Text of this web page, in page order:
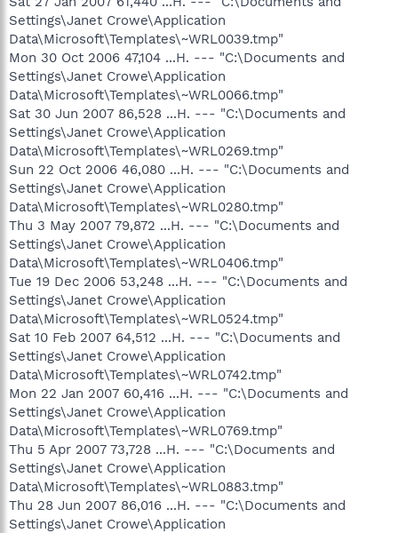
Settings\Janet Crowe\Application
Data\Microsoft\Templates\~WRL0039.tmp"
Mon 30 Oct 2006 47,104 ...H. --- "C:\Documents and
Settings\Janet Crowe\Application
Data\Microsoft\Templates\~WRL0066.tmp"
Sat 30 Jun 2007 86,528 ...H. --- "C:\Documents and
Settings\Janet Crowe\Application
Data\Microsoft\Templates\~WRL0269.tmp"
Sun 22 Oct 2006 46,080 ...H. --- "C:\Documents and
Settings\Janet Crowe\Application
Data\Microsoft\Templates\~WRL0280.tmp"
Thu 3 May 2007 79,872 ...H. --- "C:\Documents and
Settings\Janet Crowe\Application
Data\Microsoft\Templates\~WRL0406.tmp"
Tue 19 Dec 2006 53,248 ...H. --- "C:\Documents and
Settings\Janet Crowe\Application
Data\Microsoft\Templates\~WRL0524.tmp"
Sat 10 Feb 2007 64,512 ...H. --- "C:\Documents and
Settings\Janet Crowe\Application
Data\Microsoft\Templates\~WRL0742.tmp"
Mon 22 Jan 2007 60,416 ...H. --- "C:\Documents and
Settings\Janet Crowe\Application
Data\Microsoft\Templates\~WRL0769.tmp"
Thu 5 Apr 2007 73,728 ...H. --- "C:\Documents and
Settings\Janet Crowe\Application
Data\Microsoft\Templates\~WRL0883.tmp"
Thu 28 Jun 2007 86,016 ...H. --- "C:\Documents and
Settings\Janet Crowe\Application